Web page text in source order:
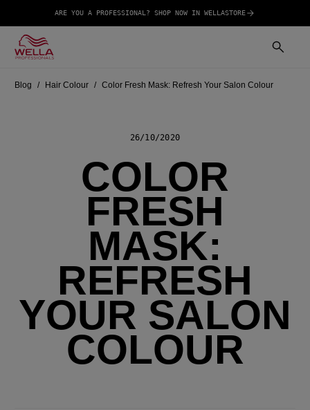
ARE YOU A PROFESSIONAL? SHOP NOW IN WELLASTORE
Blog Hair Colour Color Fresh Mask: Refresh Your Salon Colour
26/10/2020
COLOR
FRESH
MASK:
REFRESH
YOUR SALON
COLOUR